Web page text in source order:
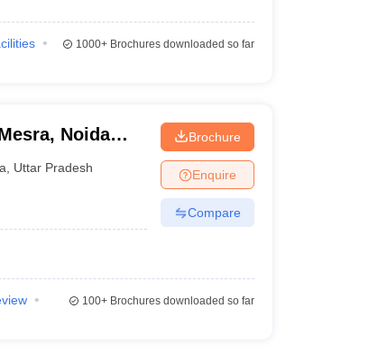
1000+Brochures downloaded so far
Noida
Uttar Pradesh
Brochure
Enquire
Compare
100+Brochures downloaded so far